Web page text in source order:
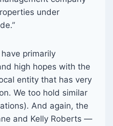
under
primarily
high hopes with the
entity that has very
We too hold similar
And again, the
and Kelly Roberts —